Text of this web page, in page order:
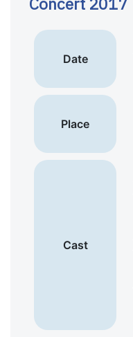
Concert 2017
Date
Place
Cast